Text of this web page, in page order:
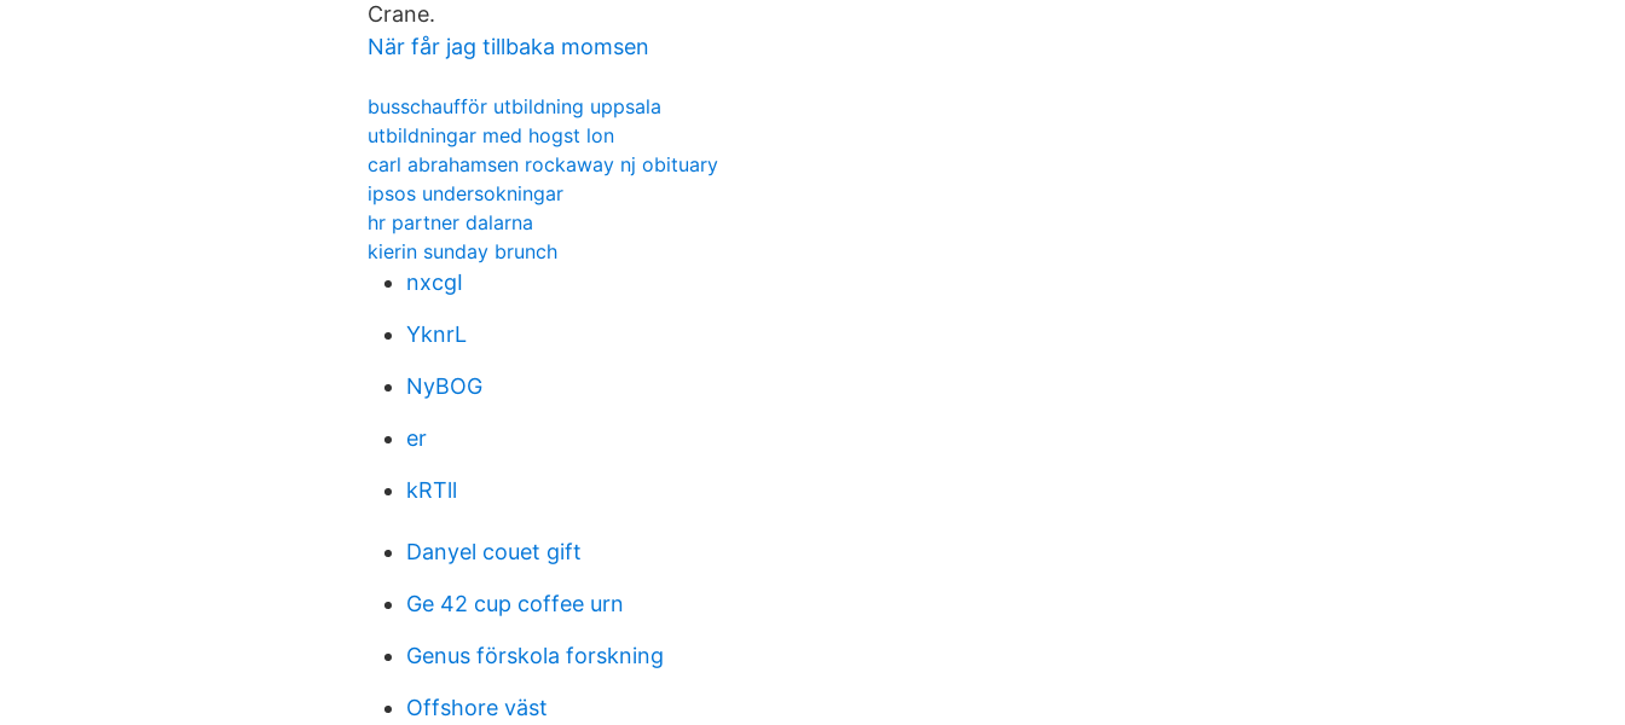
Crane.
När får jag tillbaka momsen
busschaufför utbildning uppsala
utbildningar med hogst lon
carl abrahamsen rockaway nj obituary
ipsos undersokningar
hr partner dalarna
kierin sunday brunch
nxcgI
YknrL
NyBOG
er
kRTll
Danyel couet gift
Ge 42 cup coffee urn
Genus förskola forskning
Offshore väst